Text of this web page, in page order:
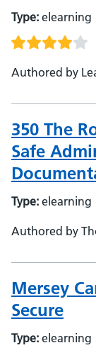
Type: elearning
Authored by
350 The
Safe
Type: elearning
Authored by
Mersey
Secure
Type: elearning